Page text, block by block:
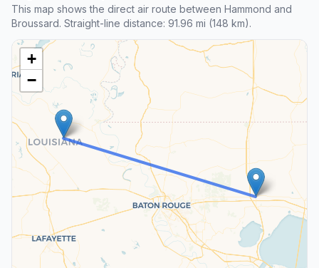
This map shows the direct air route between Hammond and
Broussard. Straight-line distance: 91.96 mi (148 km).
+
−